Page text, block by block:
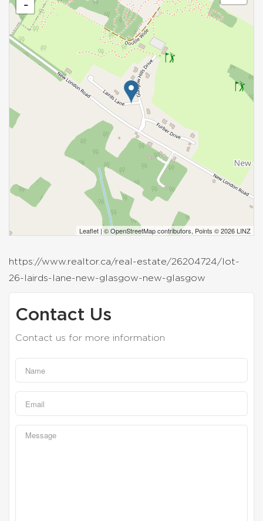
-
Leaflet | ©OpenStreetMapcontributors, Points © 2026 LINZ
https://www.realtor.ca/real-estate/26204724/lot-
26-lairds-lane-new-glasgow-new-glasgow
Contact Us
Contact us for more information